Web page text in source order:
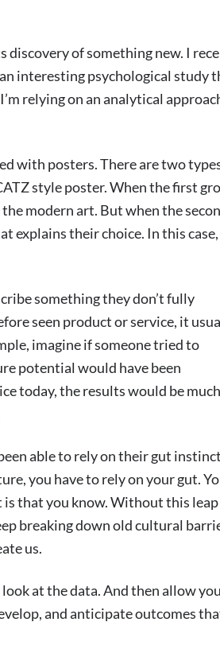
of something new. I
interesting psychological study
relying on an analytical
with posters. There are two
style poster. When the first
modern art. But when the
explains their choice. In this case,
something they don’t fully
seen product or service, it
imagine if someone tried to
potential would have been
today, the results would be much
able to rely on their gut
you have to rely on your gut.
that you know. Without this
breaking down old cultural
us.
at the data. And then allow
and anticipate outcomes